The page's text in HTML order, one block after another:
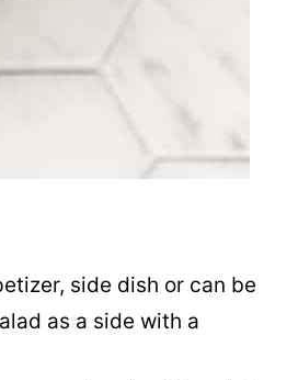
side dish or can be
as a side with a